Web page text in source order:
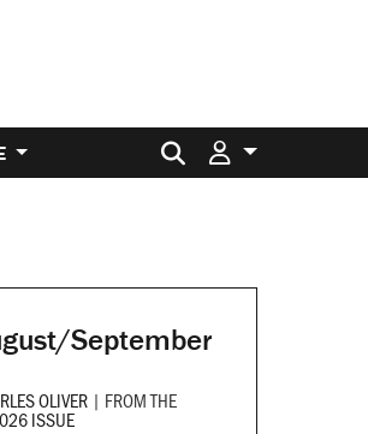
Search for:
September
OLIVER | FROM THE
ISSUE